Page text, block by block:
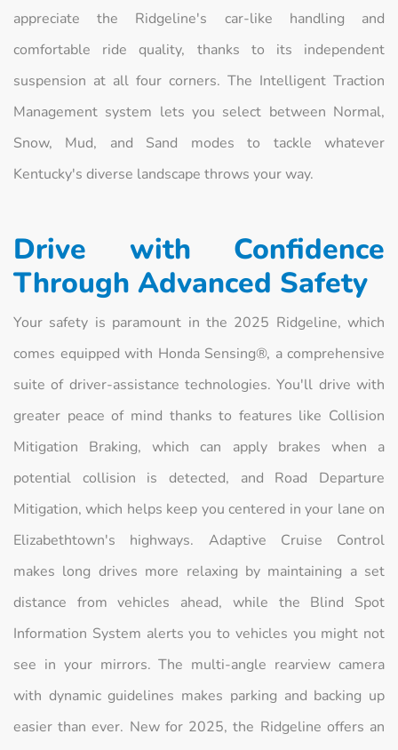
appreciate the Ridgeline's car-like handling and
comfortable ride quality, thanks to its independent
suspension at all four corners. The Intelligent Traction
Management system lets you select between Normal,
Snow, Mud, and Sand modes to tackle whatever
Kentucky's diverse landscape throws your way.
Drive with Confidence
Through Advanced Safety
Your safety is paramount in the 2025 Ridgeline, which
comes equipped with Honda Sensing®, a comprehensive
suite of driver-assistance technologies. You'll drive with
greater peace of mind thanks to features like Collision
Mitigation Braking, which can apply brakes when a
potential collision is detected, and Road Departure
Mitigation, which helps keep you centered in your lane on
Elizabethtown's highways. Adaptive Cruise Control
makes long drives more relaxing by maintaining a set
distance from vehicles ahead, while the Blind Spot
Information System alerts you to vehicles you might not
see in your mirrors. The multi-angle rearview camera
with dynamic guidelines makes parking and backing up
easier than ever. New for 2025, the Ridgeline offers an